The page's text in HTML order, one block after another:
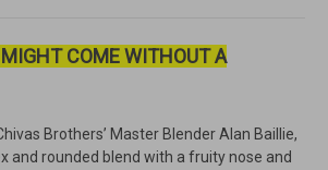
COME WITHOUT A
Brothers’ Master Blender Alan Baillie,
and rounded blend with a fruity nose and